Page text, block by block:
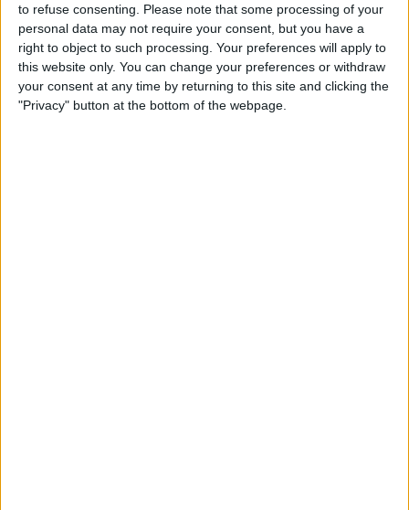
to refuse consenting.
Please note that some processing of your
personal data may not require your consent, but you have a
right to object to such processing. Your preferences will apply to
this website only. You can change your preferences or withdraw
your consent at any time by returning to this site and clicking the
"Privacy" button at the bottom of the webpage.
How to Get Air Bubbles Out
of Screen Protector, the Best
Way (iPhone 15)
ByDevala Rees